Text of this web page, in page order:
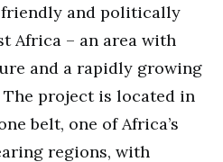
and politically
Africa – an area with
and a rapidly growing
project is located in
belt, one of Africa’s
regions, with